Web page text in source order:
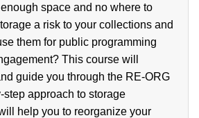
space and no where to
a risk to your collections and
them for public programming
This course will
guide you through the RE-ORG
step approach to storage
help you to reorganize your